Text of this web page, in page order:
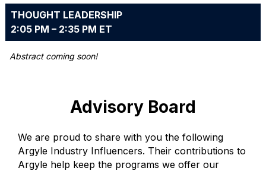
THOUGHT LEADERSHIP
2:05 PM – 2:35 PM ET
Abstract coming soon!
Advisory Board
We are proud to share with you the following
Argyle Industry Influencers. Their contributions to
Argyle help keep the programs we offer our